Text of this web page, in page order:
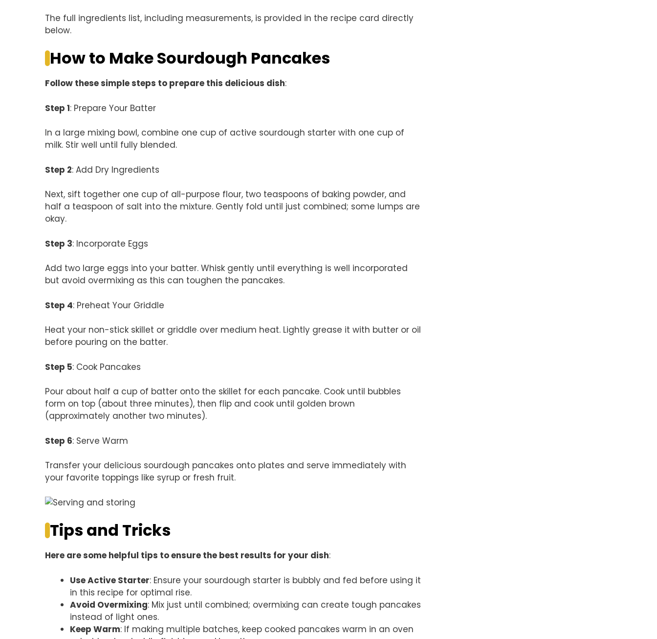
The full ingredients list, including measurements, is provided in the recipe card directly
below.
How to Make Sourdough Pancakes
Follow these simple steps to prepare this delicious dish:
Step 1: Prepare Your Batter
In a large mixing bowl, combine one cup of active sourdough starter with one cup of
milk. Stir well until fully blended.
Step 2: Add Dry Ingredients
Next, sift together one cup of all-purpose flour, two teaspoons of baking powder, and
half a teaspoon of salt into the mixture. Gently fold until just combined; some lumps are
okay.
Step 3: Incorporate Eggs
Add two large eggs into your batter. Whisk gently until everything is well incorporated
but avoid overmixing as this can toughen the pancakes.
Step 4: Preheat Your Griddle
Heat your non-stick skillet or griddle over medium heat. Lightly grease it with butter or oil
before pouring on the batter.
Step 5: Cook Pancakes
Pour about half a cup of batter onto the skillet for each pancake. Cook until bubbles
form on top (about three minutes), then flip and cook until golden brown
(approximately another two minutes).
Step 6: Serve Warm
Transfer your delicious sourdough pancakes onto plates and serve immediately with
your favorite toppings like syrup or fresh fruit.
Tips and Tricks
Here are some helpful tips to ensure the best results for your dish:
Use Active Starter: Ensure your sourdough starter is bubbly and fed before using it
in this recipe for optimal rise.
Avoid Overmixing: Mix just until combined; overmixing can create tough pancakes
instead of light ones.
Keep Warm: If making multiple batches, keep cooked pancakes warm in an oven